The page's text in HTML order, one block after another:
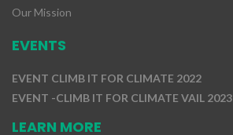
Our Mission
EVENTS
EVENT CLIMB IT FOR CLIMATE 2022
EVENT -CLIMB IT FOR CLIMATE VAIL 2023
LEARN MORE